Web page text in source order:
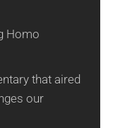
Homo
that aired
our